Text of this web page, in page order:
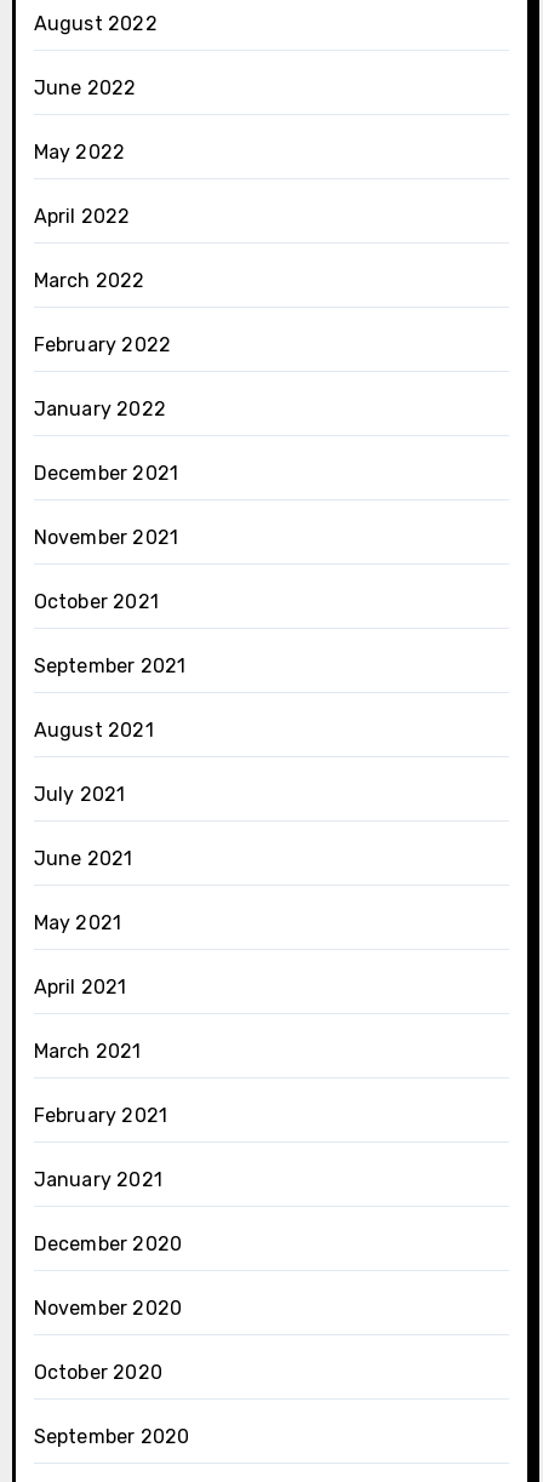
August 2022
June 2022
May 2022
April 2022
March 2022
February 2022
January 2022
December 2021
November 2021
October 2021
September 2021
August 2021
July 2021
June 2021
May 2021
April 2021
March 2021
February 2021
January 2021
December 2020
November 2020
October 2020
September 2020